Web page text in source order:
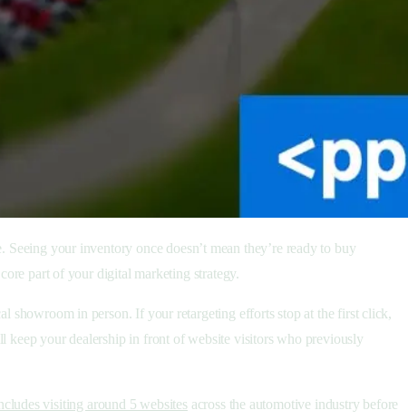
your inventory once doesn’t mean they’re ready to buy
part of your digital marketing strategy.
showroom in person. If your retargeting efforts stop at the first click,
keep your dealership in front of website visitors who previously
visiting around 5 websitesacross the automotive industry before